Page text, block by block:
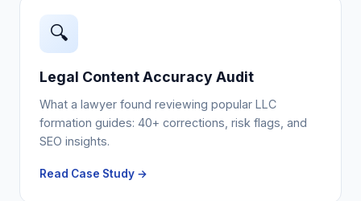
🔍
Legal Content Accuracy Audit
What a lawyer found reviewing popular LLC
formation guides: 40+ corrections, risk flags, and
SEO insights.
Read Case Study →